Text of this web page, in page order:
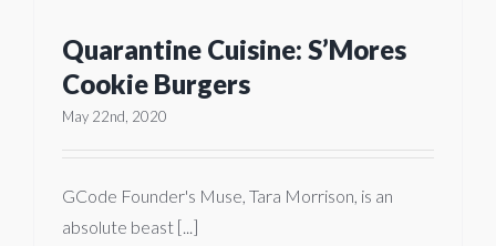
Quarantine Cuisine: S’Mores
Cookie Burgers
May 22nd, 2020
GCode Founder's Muse, Tara Morrison, is an
absolute beast [...]